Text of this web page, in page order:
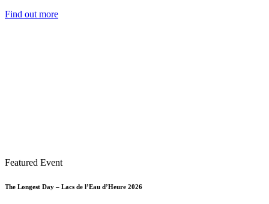
Find out more
Featured Event
The Longest Day – Lacs de l’Eau d’Heure 2026